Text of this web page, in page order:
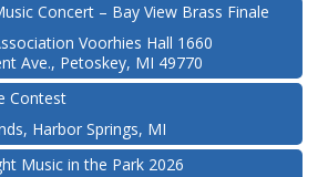
Concert – Bay View Brass Finale
Voorhies Hall 1660
Ave., Petoskey, MI 49770
Contest
Harbor Springs, MI
Music in the Park 2026